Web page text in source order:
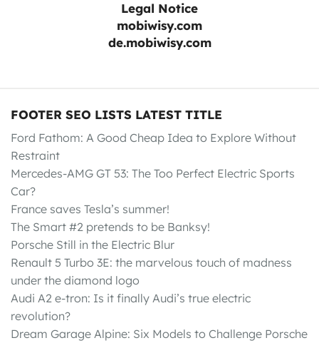
Legal Notice
mobiwisy.com
de.mobiwisy.com
FOOTER SEO LISTS LATEST TITLE
Ford Fathom: A Good Cheap Idea to Explore Without
Restraint
Mercedes-AMG GT 53: The Too Perfect Electric Sports
Car?
France saves Tesla’s summer!
The Smart #2 pretends to be Banksy!
Porsche Still in the Electric Blur
Renault 5 Turbo 3E: the marvelous touch of madness
under the diamond logo
Audi A2 e-tron: Is it finally Audi’s true electric
revolution?
Dream Garage Alpine: Six Models to Challenge Porsche